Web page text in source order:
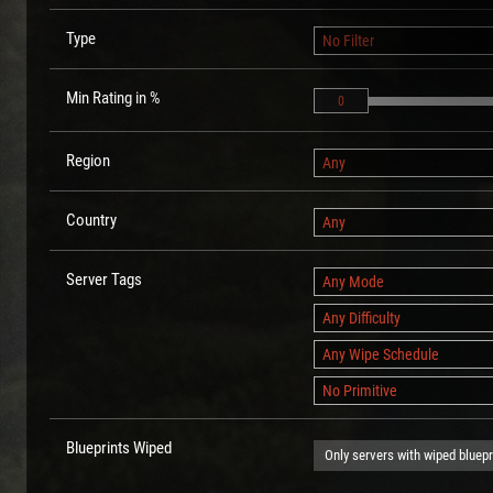
Type No Filter
Min Rating in % 0
Region Any
Country Any
Server Tags Any Mode
Any Difficulty
Any Wipe Schedule
No Primitive
Blueprints Wiped Only servers with wiped